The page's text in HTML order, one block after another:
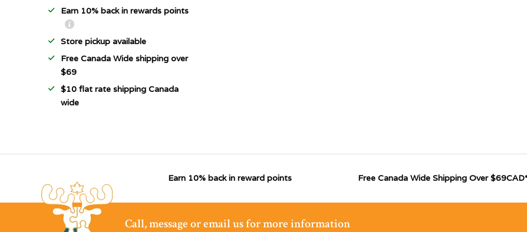
Earn 10% back in rewards points
Store pickup available
Free Canada Wide shipping over
$69
$10 flat rate shipping Canada
wide
Earn 10% back in reward points Free Canada Wide Shipping Over
Call, message or email us for more information